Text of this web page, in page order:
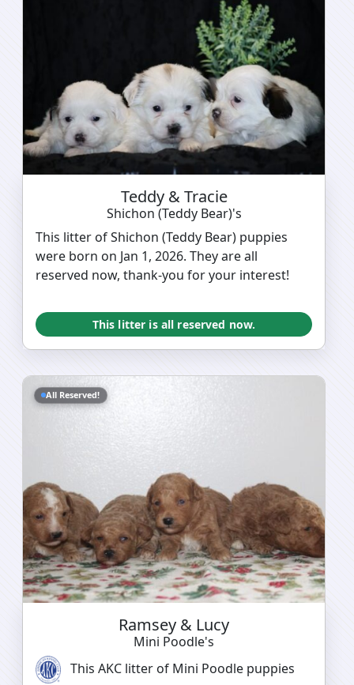
Teddy & Tracie
Shichon (Teddy Bear)'s
This litter of Shichon (Teddy Bear) puppies
were born on Jan 1, 2026. They are all
reserved now, thank-you for your interest!
This litter is all reserved now.
All Reserved!
Ramsey & Lucy
Mini Poodle's
This AKC litter of Mini Poodle puppies